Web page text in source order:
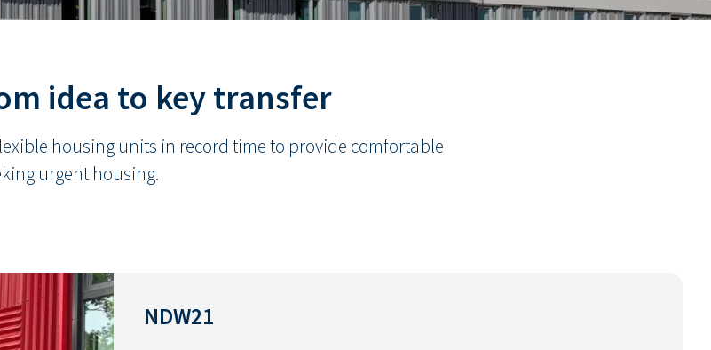
idea to key transfer
housing units in record time to provide comfortable
urgent housing.
NDW21